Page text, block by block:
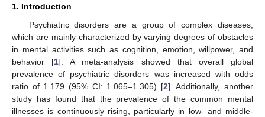
1. Introduction
Psychiatric disorders are a group of complex diseases,
which are mainly characterized by varying degrees of obstacles
in mental activities such as cognition, emotion, willpower, and
behavior [1]. A meta-analysis showed that overall global
prevalence of psychiatric disorders was increased with odds
ratio of 1.179 (95% CI: 1.065–1.305) [2]. Additionally, another
study has found that the prevalence of the common mental
illnesses is continuously rising, particularly in low- and middle-